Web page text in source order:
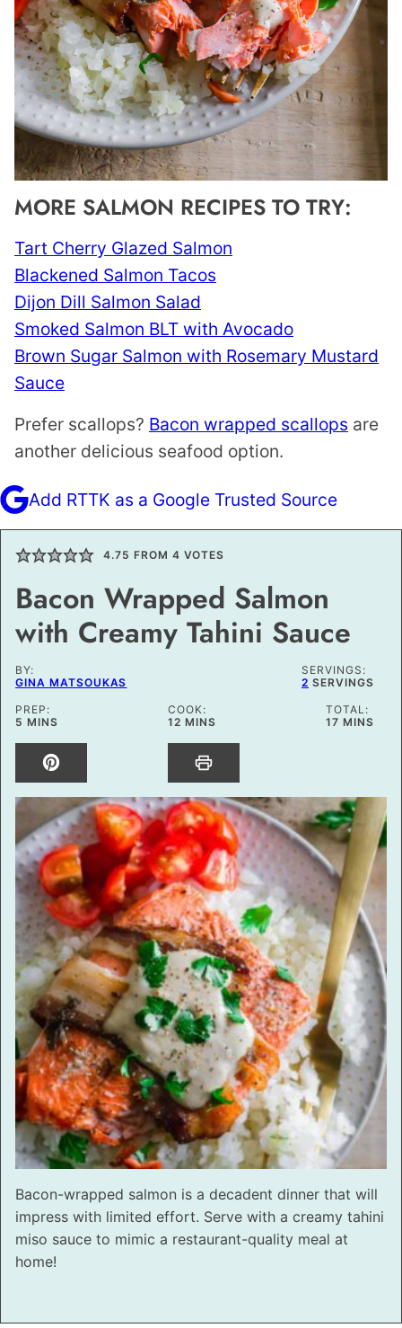
MORE SALMON RECIPES TO TRY:
Tart Cherry Glazed Salmon
Blackened Salmon Tacos
Dijon Dill Salmon Salad
Smoked Salmon BLT with Avocado
Brown Sugar Salmon with Rosemary Mustard
Sauce
Prefer scallops? Bacon wrapped scallops are
another delicious seafood option.
Add RTTK as a Google Trusted Source
4.75 FROM 4 VOTES
Bacon Wrapped Salmon
with Creamy Tahini Sauce
BY:
GINA MATSOUKAS
SERVINGS:
2 SERVINGS
PREP:
5 MINUTES
MINS
COOK:
12MINUTES
MINS
TOTAL:
17MINUTES
MINS
Bacon-wrapped salmon is a decadent dinner that will
impress with limited effort. Serve with a creamy tahini
miso sauce to mimic a restaurant-quality meal at
home!